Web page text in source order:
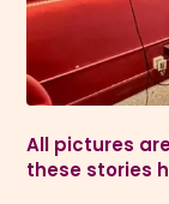
All pictures
these stories